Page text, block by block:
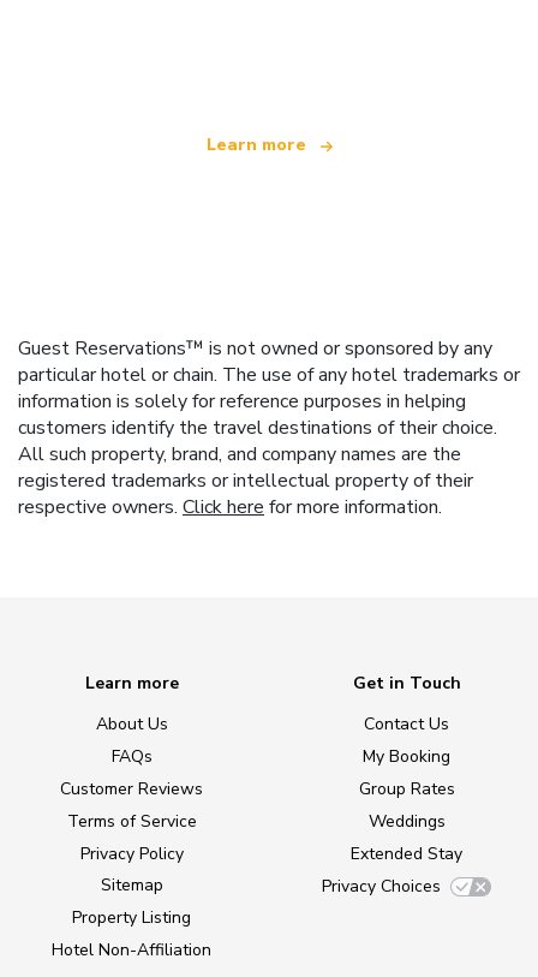
Learn more
Guest Reservations™ is not owned or sponsored by any
particular hotel or chain. The use of any hotel trademarks or
information is solely for reference purposes in helping
customers identify the travel destinations of their choice.
All such property, brand, and company names are the
registered trademarks or intellectual property of their
respective owners. Click here for more information.
Learn more
About Us
FAQs
Customer Reviews
Terms of Service
Privacy Policy
Sitemap
Property Listing
Hotel Non-Affiliation
Get in Touch
Contact Us
My Booking
Group Rates
Weddings
Extended Stay
Privacy Choices